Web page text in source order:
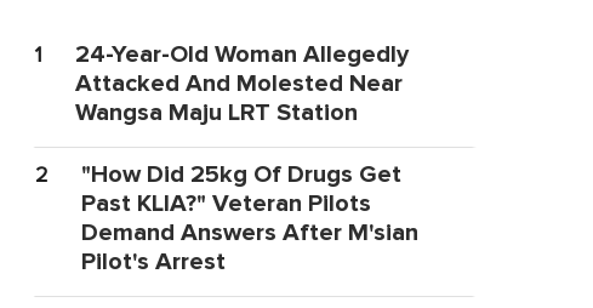
1
24-Year-Old Woman Allegedly
Attacked And Molested Near
Wangsa Maju LRT Station
2
"How Did 25kg Of Drugs Get
Past KLIA?" Veteran Pilots
Demand Answers After M'sian
Pilot's Arrest